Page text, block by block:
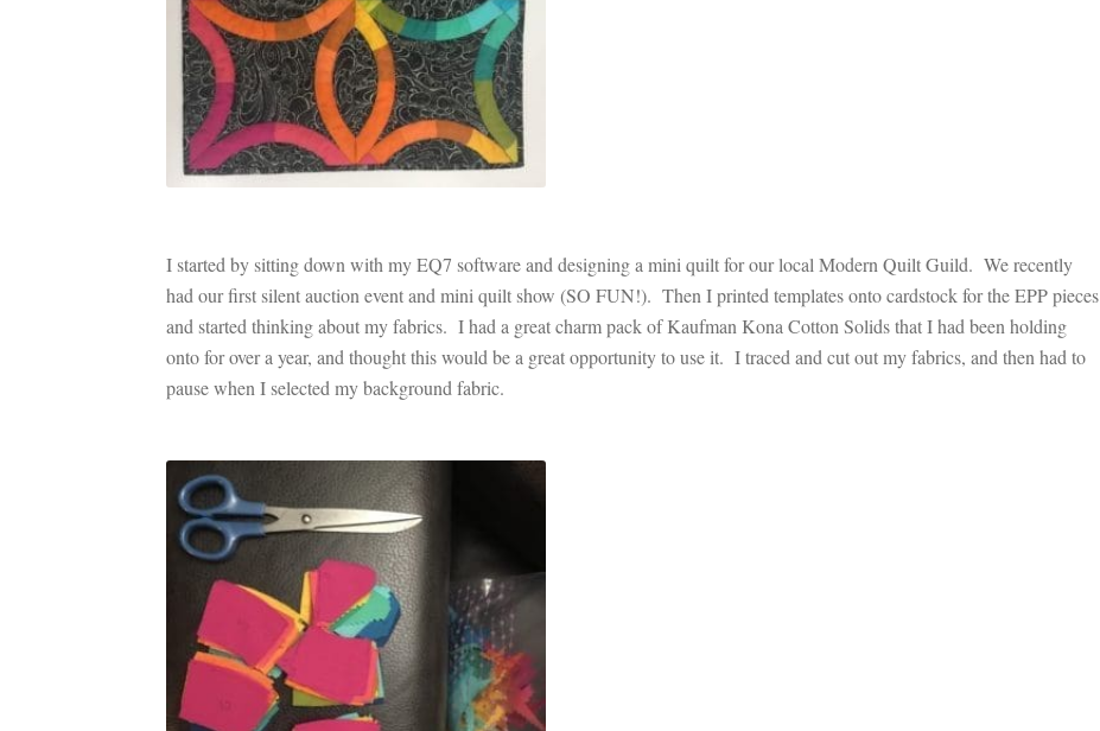
I started by sitting down with my EQ7 software and designing a mini quilt for our local Modern Quilt Guild. We recently
had our first silent auction event and mini quilt show (SO FUN!). Then I printed templates onto cardstock for the EPP pieces
and started thinking about my fabrics. I had a great charm pack of Kaufman Kona Cotton Solids that I had been holding
onto for over a year, and thought this would be a great opportunity to use it. I traced and cut out my fabrics, and then had to
pause when I selected my background fabric.